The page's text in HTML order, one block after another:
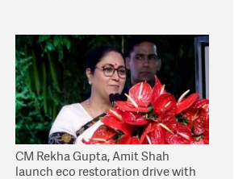
CM Rekha Gupta, Amit Shah
launch eco restoration drive with